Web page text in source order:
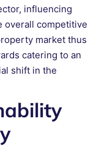
influencing
overall competitive
market thus
catering to an
shift in the